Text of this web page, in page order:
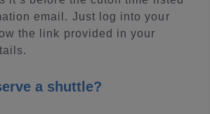
email. Just log into your
the link provided in your
a shuttle?